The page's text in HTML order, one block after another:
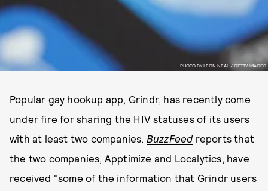
PHOTO BY LEON NEAL / GETTY IMAGES
Popular gay hookup app, Grindr, has recently come
under fire for sharing the HIV statuses of its users
with at least two companies. BuzzFeed reports that
the two companies, Apptimize and Localytics, have
received "some of the information that Grindr users